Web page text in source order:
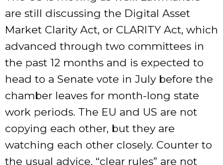
are still discussing the Digital Asset
Market Clarity Act, or CLARITY Act, which
advanced through two committees in
the past 12 months and is expected to
head to a Senate vote in July before the
chamber leaves for month-long state
work periods. The EU and US are not
copying each other, but they are
watching each other closely. Counter to
the usual advice, “clear rules” are not